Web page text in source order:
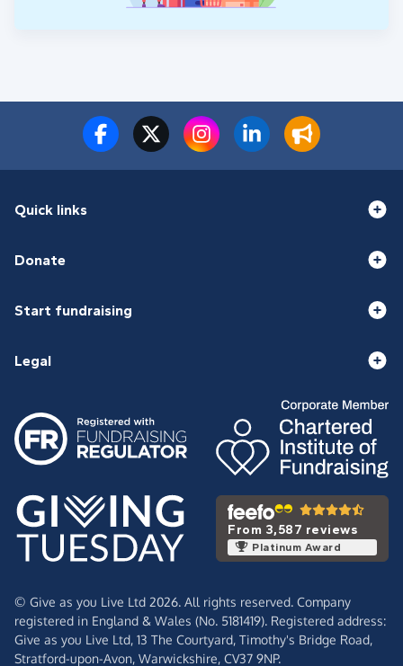
Quick links
Donate
Start fundraising
Legal
From 3,587 reviews
Platinum Award
© Give as you Live Ltd 2026. All rights reserved. Company
registered in England & Wales (No. 5181419). Registered address:
Give as you Live Ltd, 13 The Courtyard, Timothy's Bridge Road,
Stratford-upon-Avon, Warwickshire, CV37 9NP.